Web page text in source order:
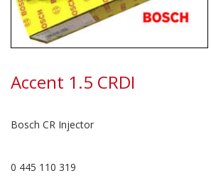
Accent 1.5 CRDI
Bosch CR Injector
0 445 110 319